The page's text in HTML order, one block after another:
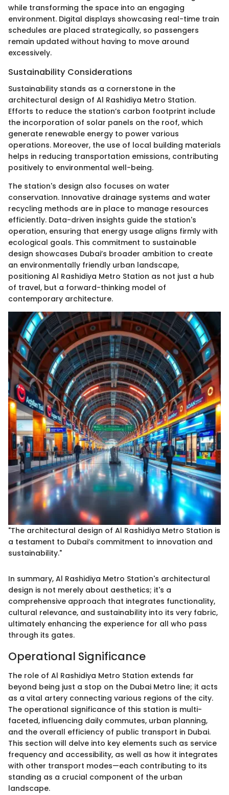
while transforming the space into an engaging
environment. Digital displays showcasing real-time train
schedules are placed strategically, so passengers
remain updated without having to move around
excessively.
Sustainability Considerations
Sustainability stands as a cornerstone in the
architectural design of Al Rashidiya Metro Station.
Efforts to reduce the station’s carbon footprint include
the incorporation of solar panels on the roof, which
generate renewable energy to power various
operations. Moreover, the use of local building materials
helps in reducing transportation emissions, contributing
positively to environmental well-being.
The station's design also focuses on water
conservation. Innovative drainage systems and water
recycling methods are in place to manage resources
efficiently. Data-driven insights guide the station's
operation, ensuring that energy usage aligns firmly with
ecological goals. This commitment to sustainable
design showcases Dubai’s broader ambition to create
an environmentally friendly urban landscape,
positioning Al Rashidiya Metro Station as not just a hub
of travel, but a forward-thinking model of
contemporary architecture.
"The architectural design of Al Rashidiya Metro Station is
a testament to Dubai’s commitment to innovation and
sustainability."
In summary, Al Rashidiya Metro Station's architectural
design is not merely about aesthetics; it's a
comprehensive approach that integrates functionality,
cultural relevance, and sustainability into its very fabric,
ultimately enhancing the experience for all who pass
through its gates.
Operational Significance
The role of Al Rashidiya Metro Station extends far
beyond being just a stop on the Dubai Metro line; it acts
as a vital artery connecting various regions of the city.
The operational significance of this station is multi-
faceted, influencing daily commutes, urban planning,
and the overall efficiency of public transport in Dubai.
This section will delve into key elements such as service
frequency and accessibility, as well as how it integrates
with other transport modes—each contributing to its
standing as a crucial component of the urban
landscape.